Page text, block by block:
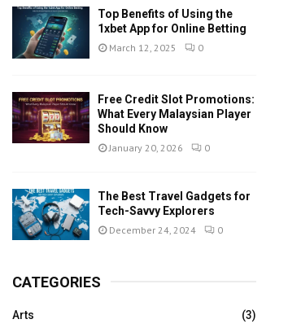
Top Benefits of Using the
1xbet App for Online Betting
March 12, 2025 0
Free Credit Slot Promotions:
What Every Malaysian Player
Should Know
January 20, 2026 0
The Best Travel Gadgets for
Tech-Savvy Explorers
December 24, 2024 0
CATEGORIES
Arts
(3)